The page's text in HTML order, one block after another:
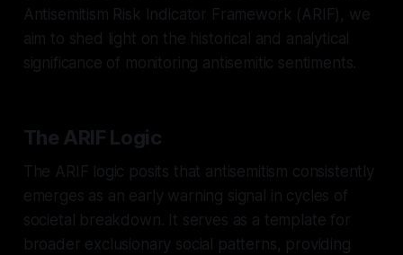
Antisemitism Risk Indicator Framework (ARIF), we
aim to shed light on the historical and analytical
significance of monitoring antisemitic sentiments.
The ARIF Logic
The ARIF logic posits that antisemitism consistently
emerges as an early warning signal in cycles of
societal breakdown. It serves as a template for
broader exclusionary social patterns, providing